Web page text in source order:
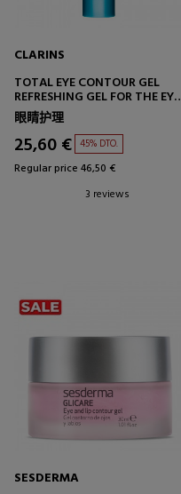
CLARINS
TOTAL EYE CONTOUR GEL
REFRESHING GEL FOR THE EYE
CONTOUR
眼睛护理
25,60 € 45% DTO.
Regular price 46,50 €
3 reviews
SESDERMA